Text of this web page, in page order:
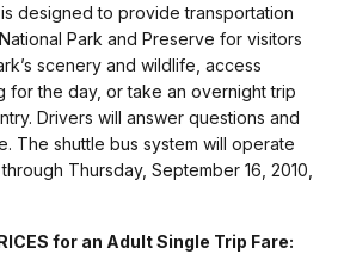
designed to provide transportation
Park and Preserve for visitors
scenery and wildlife, access
for the day, or take an overnight trip
Drivers will answer questions and
The shuttle bus system will operate
Thursday, September 16, 2010,
for an Adult Single Trip Fare: